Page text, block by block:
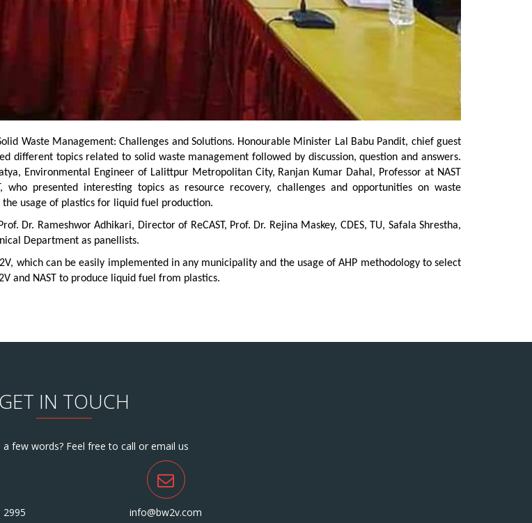
Waste Management: Challenges and Solutions. Honourable Minister Lal Babu Pandit, chief guest
different topics related to solid waste management followed by discussion, question and answers.
Environmental Engineer of Lalittpur Metropolitan City, Ranjan Kumar Dahal, Professor at NAST
presented interesting topics as resource recovery, challenges and opportunities on waste
usage of plastics for liquid fuel production.
Dr. Rameshwor Adhikari, Director of ReCAST, Prof. Dr. Rejina Maskey, CDES, TU, Safala Shrestha,
Department as panellists.
which can be easily implemented in any municipality and the usage of AHP methodology to select
and NAST to produce liquid fuel from plastics.
GET IN TOUCH
few words? Feel free to call or email us
2995 info@bw2v.com